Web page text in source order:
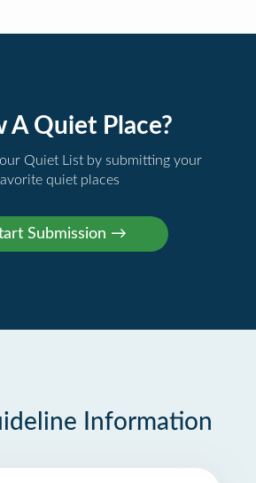
A Quiet Place?
Quiet List by submitting your
quiet places
Information